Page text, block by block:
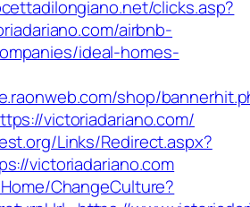
clicks.asp?
airbnb-
ideal-homes-
shop/
victoriadariano.com/
Links/Redirect.aspx?
victoriadariano.com
ChangeCulture?